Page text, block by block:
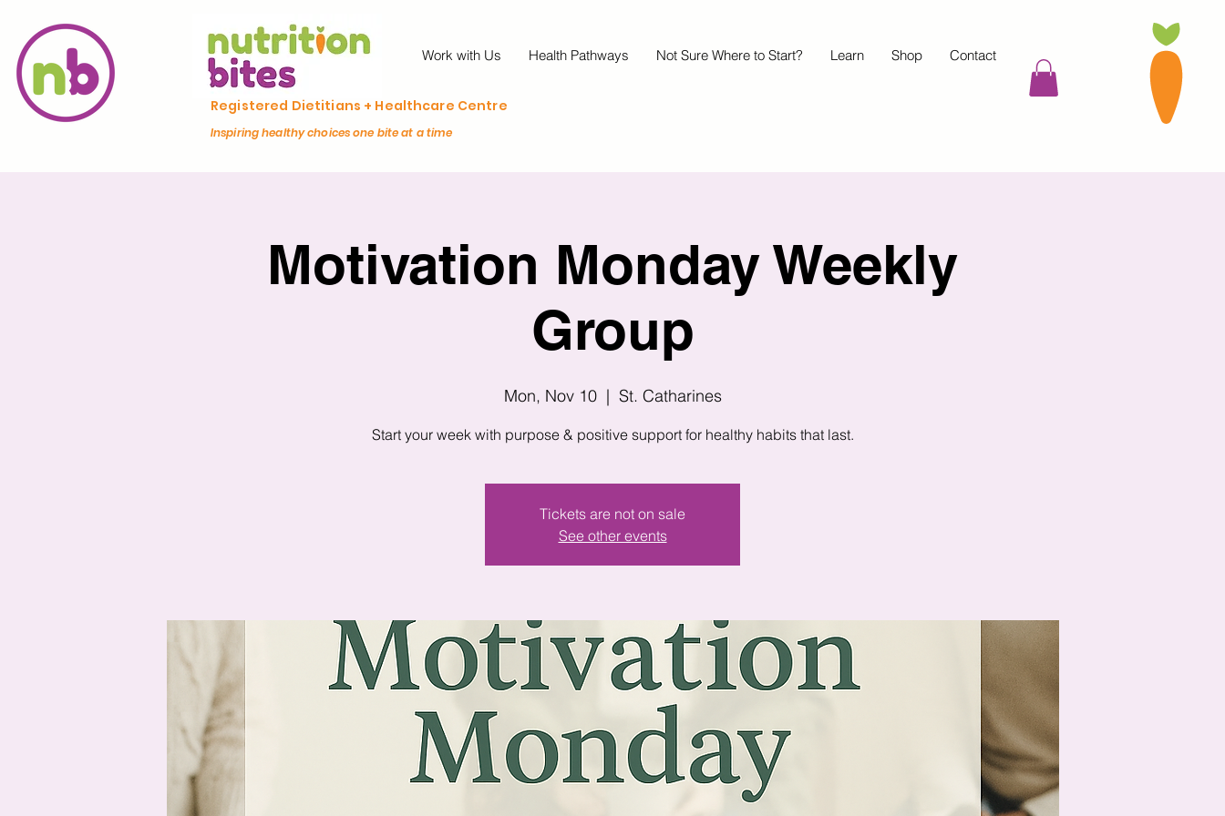
Work with Us Health Pathways Not Sure Where to Start? Learn Shop Contact
Registered Dietitians + Healthcare Centre
Inspiring healthy choices one bite at a time
Motivation Monday Weekly
Group
Mon, Nov 10
  |
St. Catharines
Start your week with purpose & positive support for healthy habits that last.
Tickets are not on sale
See other events